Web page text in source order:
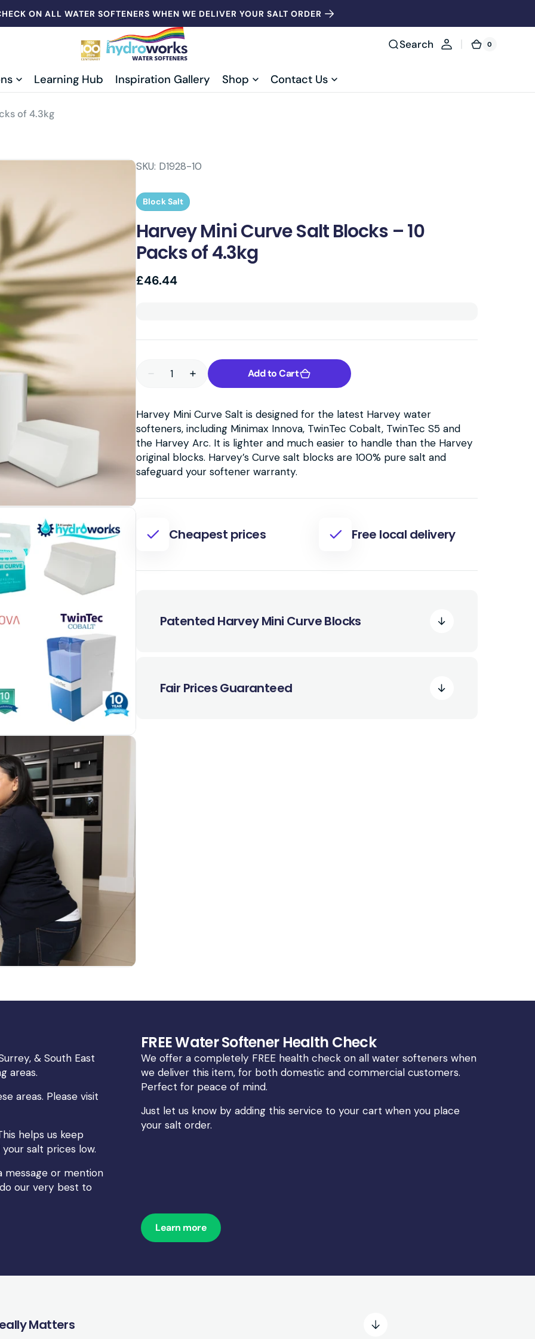
ON ALL WATER SOFTENERS WHEN WE DELIVER YOUR SALT ORDER
Learning Hub Inspiration Gallery Shop Contact Us
Search Cart
0
0
of 4.3kg
SKU: D1928-10
Block Salt
Harvey Mini Curve Salt Blocks – 10
Packs of 4.3kg
Regular
price
£46.44
Decrease
Mini
Curve
Salt
Blocks
–
10
of
Increase
quantity
Mini
Salt
Blocks
–
10
of
Add to Cart
Harvey Mini Curve Salt is designed for the latest Harvey water
softeners, including Minimax Innova, TwinTec Cobalt, TwinTec S5 and
the Harvey Arc. It is lighter and much easier to handle than the Harvey
original blocks. Harvey’s Curve salt blocks are 100% pure salt and
safeguard your softener warranty.
Cheapest prices Free local delivery
Patented Harvey Mini Curve Blocks
Fair Prices Guaranteed
& South East
areas.
areas. Please visit
helps us keep
salt prices low.
message or mention
our very best to
FREE Water Softener Health Check
We offer a completely FREE health check on all water softeners when
we deliver this item, for both domestic and commercial customers.
Perfect for peace of mind.
Just let us know by adding this service to your cart when you place
your salt order.
Learn more
Matters